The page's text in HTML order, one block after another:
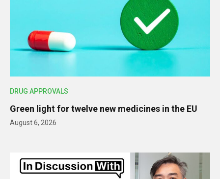
DRUG APPROVALS
Green light for twelve new medicines in the EU
August 6, 2026